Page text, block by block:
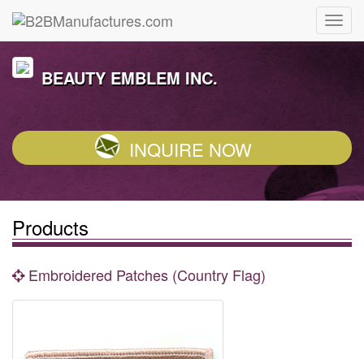
BEAUTY EMBLEM INC.
INQUIRE NOW
Products
Embroidered Patches (Country Flag)